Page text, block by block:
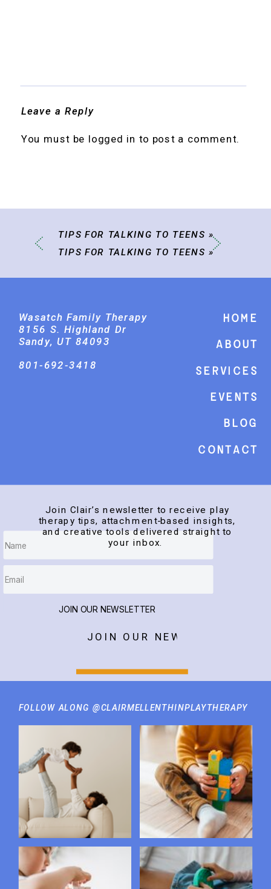
Leave a Reply
You must be logged in to post a comment.
TIPS FOR TALKING TO TEENS »
TIPS FOR TALKING TO TEENS »
FOLLOW ALONG @CLAIRMELLENTHINPLAYTHERAPY
Home
About
Services
events
Blog
Contact
JOIN OUR NEWSLETTER
JOIN OUR NEWSLETTER
Join Clair’s newsletter to receive play
therapy tips, attachment-based insights,
and creative tools delivered straight to
your inbox.
Wasatch Family Therapy
8156 S. Highland Dr
Sandy, UT 84093
801-692-3418